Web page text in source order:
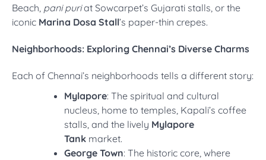
Beach, pani puriat Sowcarpet’s Gujarati stalls, or the
iconic Marina Dosa Stall’s paper-thin crepes.
Neighborhoods: Exploring Chennai’s Diverse Charms
Each of Chennai’s neighborhoods tells a different story:
Mylapore: The spiritual and cultural
nucleus, home to temples, Kapali’s coffee
stalls, and the lively Mylapore
Tank market.
George Town: The historic core, where